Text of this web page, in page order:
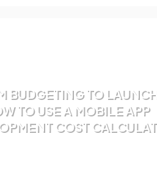
BUDGETING TO
TO USE A MOBILE APP
COST